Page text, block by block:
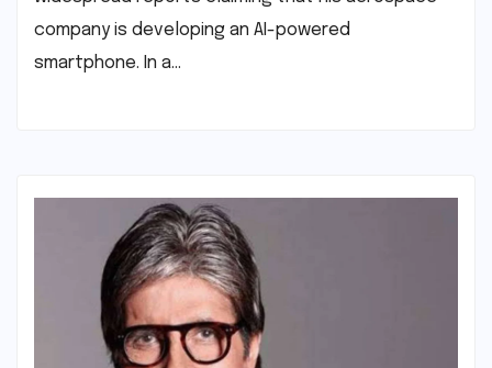
company is developing an AI-powered
smartphone. In a…